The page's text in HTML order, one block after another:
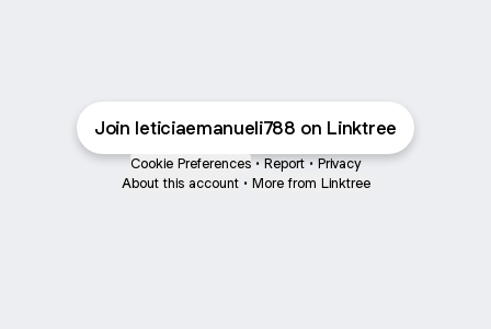
Join leticiaemanueli788 on Linktree
Cookie Preferences • Report • Privacy
About this account • More from Linktree